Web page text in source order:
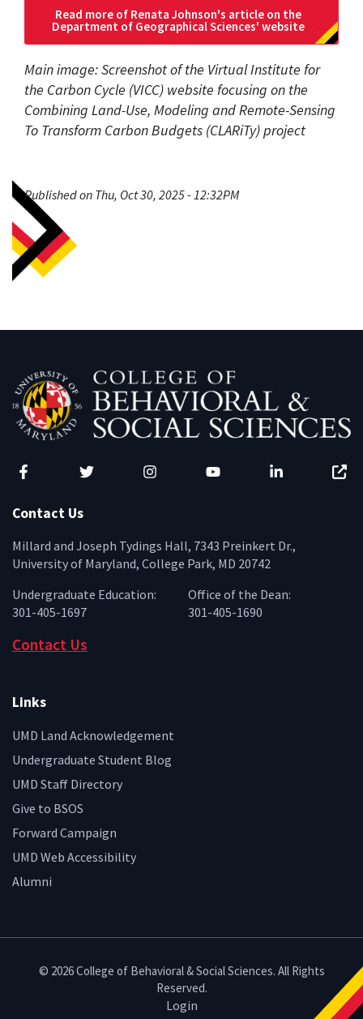
Read more of Renata Johnson's article on the
Department of Geographical Sciences' website
Main image: Screenshot of the Virtual Institute for
the Carbon Cycle (VICC) website focusing on the
Combining Land-Use, Modeling and Remote-Sensing
To Transform Carbon Budgets (CLARiTy) project
Published on Thu, Oct 30, 2025 - 12:32PM
Contact Us
Millard and Joseph Tydings Hall, 7343 Preinkert Dr.,
University of Maryland, College Park, MD 20742
Undergraduate Education:
301-405-1697
Office of the Dean:
301-405-1690
Contact Us
Links
UMD Land Acknowledgement
Undergraduate Student Blog
UMD Staff Directory
Give to BSOS
Forward Campaign
UMD Web Accessibility
Alumni
© 2026 College of Behavioral & Social Sciences. All Rights
Reserved.
Login